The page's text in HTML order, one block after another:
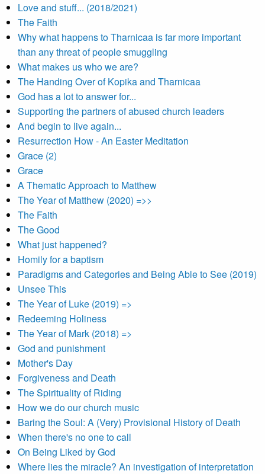
Love and stuff... (2018/2021)
The Faith
Why what happens to Tharnicaa is far more important
than any threat of people smuggling
What makes us who we are?
The Handing Over of Kopika and Tharnicaa
God has a lot to answer for...
Supporting the partners of abused church leaders
And begin to live again...
Resurrection How - An Easter Meditation
Grace (2)
Grace
A Thematic Approach to Matthew
The Year of Matthew (2020) =>>
The Faith
The Good
What just happened?
Homily for a baptism
Paradigms and Categories and Being Able to See (2019)
Unsee This
The Year of Luke (2019) =>
Redeeming Holiness
The Year of Mark (2018) =>
God and punishment
Mother's Day
Forgiveness and Death
The Spirituality of Riding
How we do our church music
Baring the Soul: A (Very) Provisional History of Death
When there's no one to call
On Being Liked by God
Where lies the miracle? An investigation of interpretation